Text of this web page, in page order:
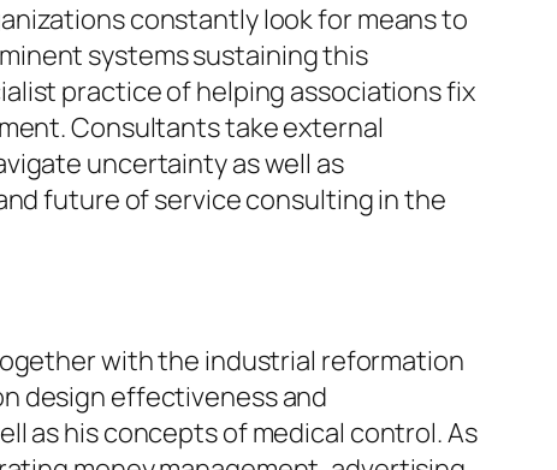
constantly look for means to
systems sustaining this
practice of helping associations fix
Consultants take external
uncertainty as well as
future of service consulting in the
with the industrial reformation
design effectiveness and
as his concepts of medical control. As